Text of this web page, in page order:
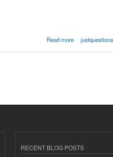
Read more
RECENT BLOG POSTS